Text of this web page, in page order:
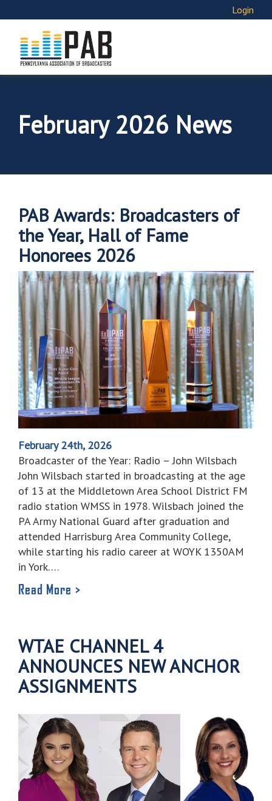
Login
February 2026 News
PAB Awards: Broadcasters of
the Year, Hall of Fame
Honorees 2026
February 24th, 2026
Broadcaster of the Year: Radio – John Wilsbach
John Wilsbach started in broadcasting at the age
of 13 at the Middletown Area School District FM
radio station WMSS in 1978. Wilsbach joined the
PA Army National Guard after graduation and
attended Harrisburg Area Community College,
while starting his radio career at WOYK 1350AM
in York….
Read More >
WTAE CHANNEL 4
ANNOUNCES NEW ANCHOR
ASSIGNMENTS